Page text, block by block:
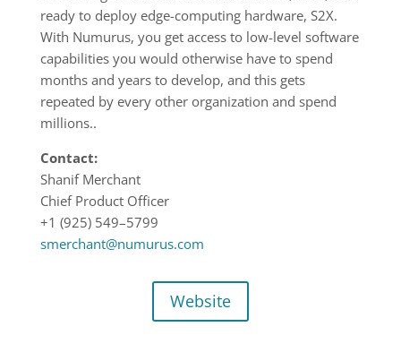
ready to deploy edge-computing hardware, S2X.
With Numurus, you get access to low-level software
capabilities you would otherwise have to spend
months and years to develop, and this gets
repeated by every other organization and spend
millions..
Contact:
Shanif Merchant
Chief Product Officer
+1 (925) 549–5799
smerchant@numurus.com
Website